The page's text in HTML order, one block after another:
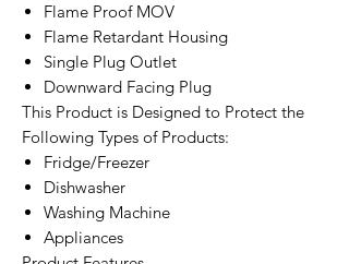
Flame Proof MOV
Flame Retardant Housing
Single Plug Outlet
Downward Facing Plug
This Product is Designed to Protect the
Following Types of Products:
Fridge/Freezer
Dishwasher
Washing Machine
Appliances